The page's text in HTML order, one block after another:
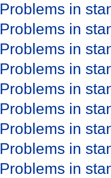
Problems in
Problems in
Problems in
Problems in
Problems in
Problems in
Problems in
Problems in
Problems in